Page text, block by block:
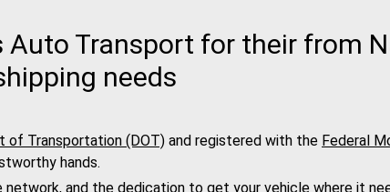
Auto Transport for their from
needs
of Transportation (DOT) and registered with the Federal
hands.
and the dedication to get your vehicle where it